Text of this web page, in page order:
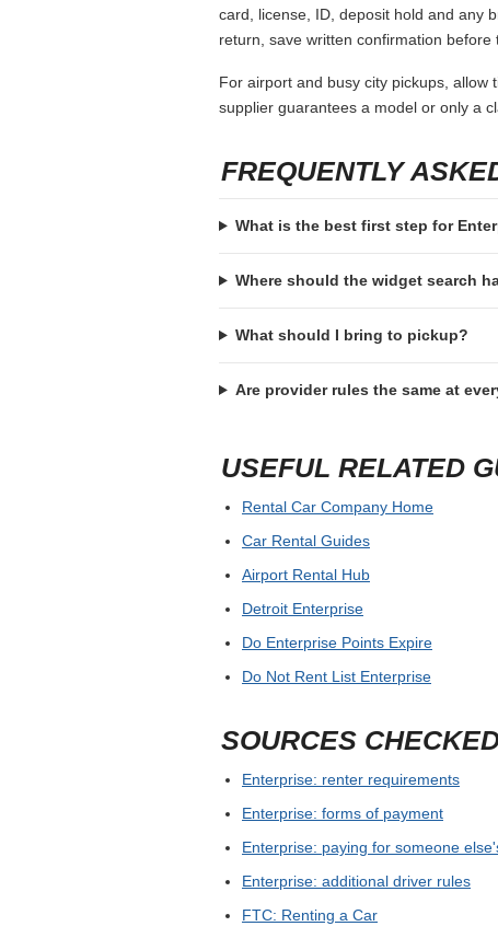
card, license, ID, deposit hold and any
return, save written confirmation before
For airport and busy city pickups,
supplier guarantees a model or only a
FREQUENTLY
What is the best first step for
Where should the widget search
What should I bring to pickup?
Are provider rules the same at
USEFUL RELATED
Rental Car Company Home
Car Rental Guides
Airport Rental Hub
Detroit Enterprise
Do Enterprise Points Expire
Do Not Rent List Enterprise
SOURCES
Enterprise: renter requirements
Enterprise: forms of payment
Enterprise: paying for someone
Enterprise: additional driver rules
FTC: Renting a Car